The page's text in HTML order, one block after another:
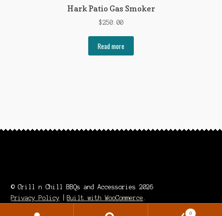
Hark Patio Gas Smoker
$250.00
Read more
© Grill n Chill BBQs and Accessories 2026
Privacy Policy
Built with WooCommerce
0